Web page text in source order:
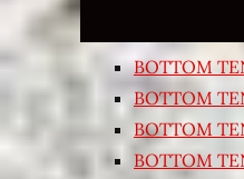
BOTTOM
BOTTOM
BOTTOM
BOTTOM